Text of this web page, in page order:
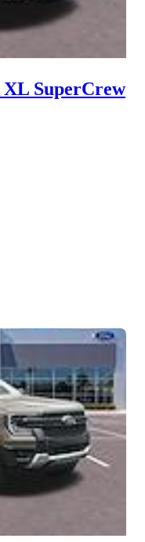
XL SuperCrew